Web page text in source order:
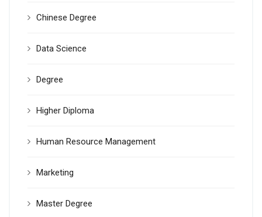
Chinese Degree
Data Science
Degree
Higher Diploma
Human Resource Management
Marketing
Master Degree